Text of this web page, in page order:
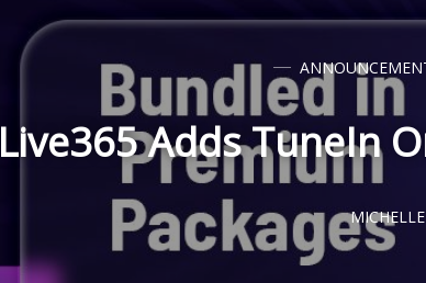
Live365 Adds TuneIn